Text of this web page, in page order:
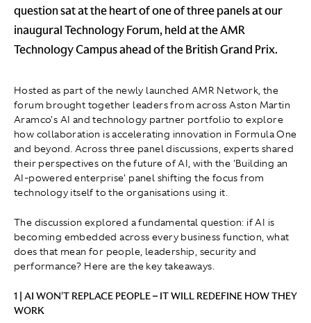
question sat at the heart of one of three panels at our
inaugural Technology Forum, held at the AMR
Technology Campus ahead of the British Grand Prix.
Hosted as part of the newly launched AMR Network, the
forum brought together leaders from across Aston Martin
Aramco's AI and technology partner portfolio to explore
how collaboration is accelerating innovation in Formula One
and beyond. Across three panel discussions, experts shared
their perspectives on the future of AI, with the 'Building an
AI-powered enterprise' panel shifting the focus from
technology itself to the organisations using it.
The discussion explored a fundamental question: if AI is
becoming embedded across every business function, what
does that mean for people, leadership, security and
performance? Here are the key takeaways.
1 | AI WON'T REPLACE PEOPLE – IT WILL REDEFINE HOW THEY
WORK